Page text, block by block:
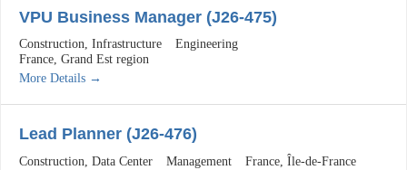
VPU Business Manager (J26-475)
Construction Infrastructure
Engineering
France Grand Est region
More Details
Lead Planner (J26-476)
Construction Data Center Management France Île-de-France